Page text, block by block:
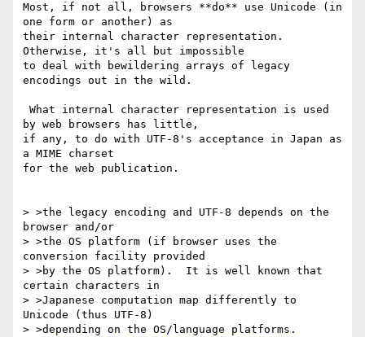
Most, if not all, browsers **do** use Unicode (in
one form or another) as
their internal character representation.
Otherwise, it's all but impossible
to deal with bewildering arrays of legacy
encodings out in the wild.
by web browsers has little,
if any, to do with UTF-8's acceptance in Japan as
a MIME charset
for the web publication.
> >the legacy encoding and UTF-8 depends on the
browser and/or
> >the OS platform (if browser uses the
conversion facility provided
> >by the OS platform).  It is well known that
certain characters in
> >Japanese computation map differently to
Unicode (thus UTF-8)
> >depending on the OS/language platforms.